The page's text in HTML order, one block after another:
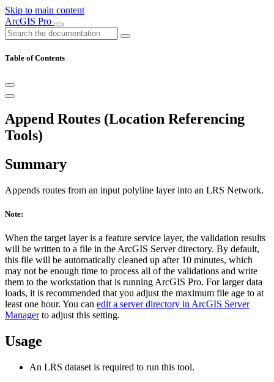
Skip to main content
ArcGIS Pro
Table of Contents
Append Routes (Location Referencing
Tools)
Summary
Appends routes from an input polyline layer into an LRS Network.
Note:
When the target layer is a feature service layer, the validation results
will be written to a file in the ArcGIS Server directory. By default,
this file will be automatically cleaned up after 10 minutes, which
may not be enough time to process all of the validations and write
them to the workstation that is running ArcGIS Pro. For larger data
loads, it is recommended that you adjust the maximum file age to at
least one hour. You can edit a server directory in ArcGIS Server
Managerto adjust this setting.
Usage
An LRS dataset is required to run this tool.